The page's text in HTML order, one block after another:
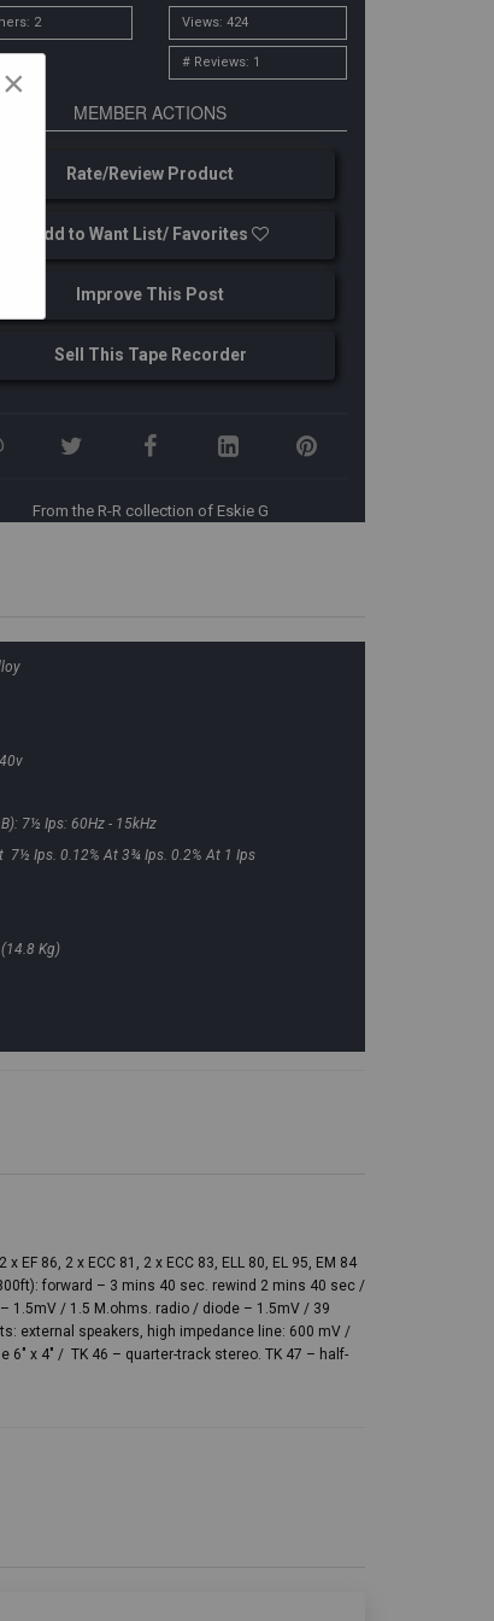
2 Views: 424
# Reviews: 1
MEMBER ACTIONS
Rate/Review Product
Add to Want List/ Favorites
Improve This Post
Sell This Tape Recorder
From the R-R collection of Eskie G
7½ Ips: 60Hz - 15kHz
7½ Ips. 0.12% At 3¾ Ips. 0.2% At 1 Ips
Kg)
86, 2 x ECC 81, 2 x ECC 83, ELL 80, EL 95, EM 84
forward – 3 mins 40 sec. rewind 2 mins 40 sec /
1.5mV / 1.5 M.ohms. radio / diode – 1.5mV / 39
external speakers, high impedance line: 600 mV /
6″ x 4″ / TK 46 – quarter-track stereo. TK 47 – half-
×